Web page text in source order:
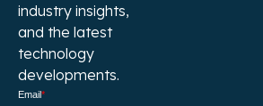
industry insights,
and the latest
technology
developments.